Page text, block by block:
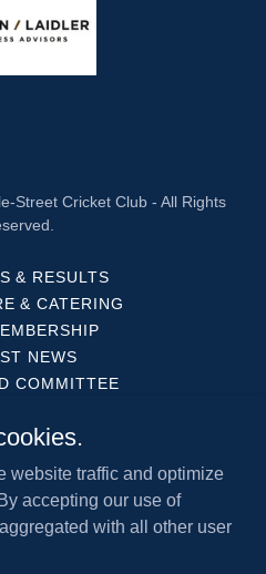
Street Cricket Club - All Rights
& RESULTS
& CATERING
NEWS
COMMITTEE
FIND US
STATEMENT
website traffic and optimize
accepting our use of
with all other user